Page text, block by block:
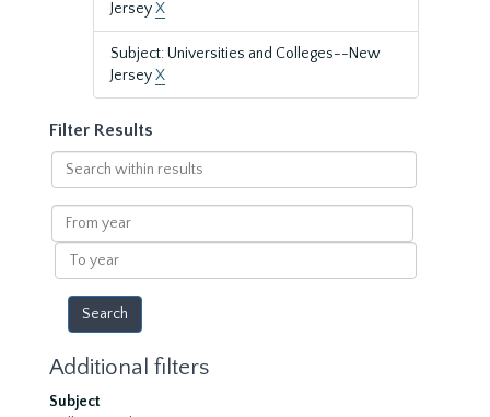
JerseyX
Subject: Universities and Colleges--New
JerseyX
Filter Results
Search
within
results
From
year
To
year
Additional filters
Subject